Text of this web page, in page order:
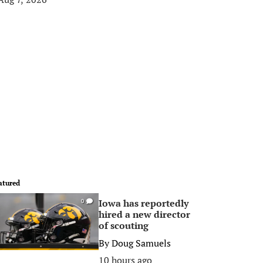
0
Iowa has reportedly
hired a new director
of scouting
ByDoug Samuels
10 hours ago